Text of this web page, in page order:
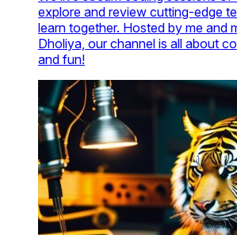
explore and review cutting-edge
learn together. Hosted by me and
Dholiya, our channel is all about
and fun!